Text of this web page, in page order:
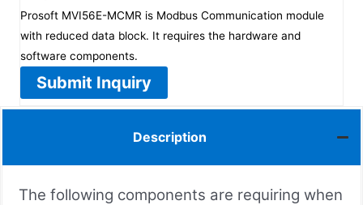
Prosoft MVI56E-MCMR is Modbus Communication module
with reduced data block. It requires the hardware and
software components.
Submit Inquiry
Description
The following components are requiring when